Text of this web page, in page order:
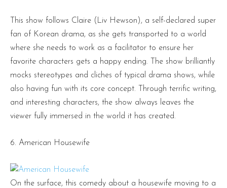
This show follows Claire (Liv Hewson), a self-declared super
fan of Korean drama, as she gets transported to a world
where she needs to work as a facilitator to ensure her
favorite characters gets a happy ending. The show brilliantly
mocks stereotypes and cliches of typical drama shows, while
also having fun with its core concept. Through terrific writing,
and interesting characters, the show always leaves the
viewer fully immersed in the world it has created.
6. American Housewife
On the surface, this comedy about a housewife moving to a